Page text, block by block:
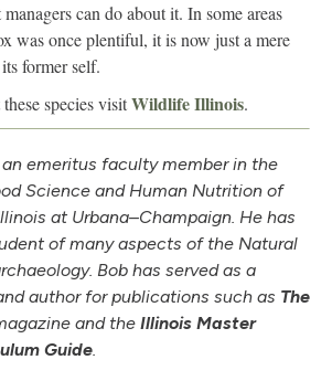
can do about it. In some areas
was once plentiful, it is now just a mere
former self.
species visitWildlife Illinois.
an emeritus faculty member in the
Science and Human Nutrition of
at Urbana–Champaign. He has
of many aspects of the Natural
Bob has served as a
author for publications such as The
and the Illinois Master
Guide.